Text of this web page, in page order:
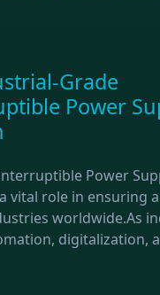
Grade
Power
Power
vital role in ensuring
worldwide.As
digitalization,